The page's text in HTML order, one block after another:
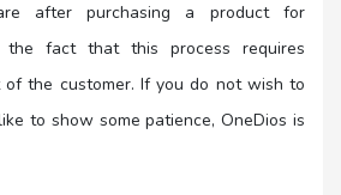
after purchasing a product for
the fact that this process requires
the customer. If you do not wish to
to show some patience, OneDios is